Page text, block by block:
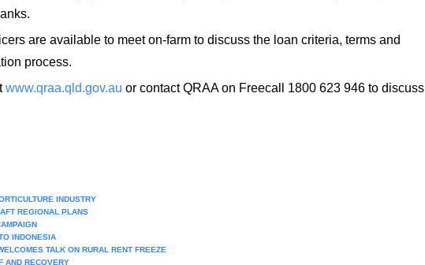
are available to meet on-farm to discuss the loan criteria, terms and
process.
www.qraa.qld.gov.au or contact QRAA on Freecall 1800 623 946 to discuss
INDUSTRY
REGIONAL PLANS
INDONESIA
TALK ON RURAL RENT FREEZE
AND RECOVERY